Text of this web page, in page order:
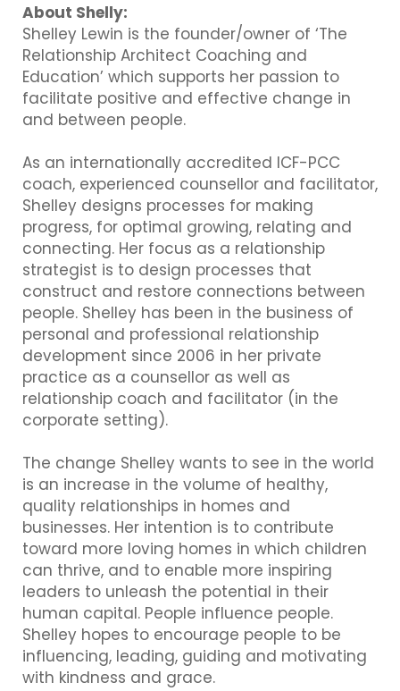
About Shelly:
Shelley Lewin is the founder/owner of ‘The
Relationship Architect Coaching and
Education’ which supports her passion to
facilitate positive and effective change in
and between people.
As an internationally accredited ICF-PCC
coach, experienced counsellor and facilitator,
Shelley designs processes for making
progress, for optimal growing, relating and
connecting. Her focus as a relationship
strategist is to design processes that
construct and restore connections between
people. Shelley has been in the business of
personal and professional relationship
development since 2006 in her private
practice as a counsellor as well as
relationship coach and facilitator (in the
corporate setting).
The change Shelley wants to see in the world
is an increase in the volume of healthy,
quality relationships in homes and
businesses. Her intention is to contribute
toward more loving homes in which children
can thrive, and to enable more inspiring
leaders to unleash the potential in their
human capital. People influence people.
Shelley hopes to encourage people to be
influencing, leading, guiding and motivating
with kindness and grace.